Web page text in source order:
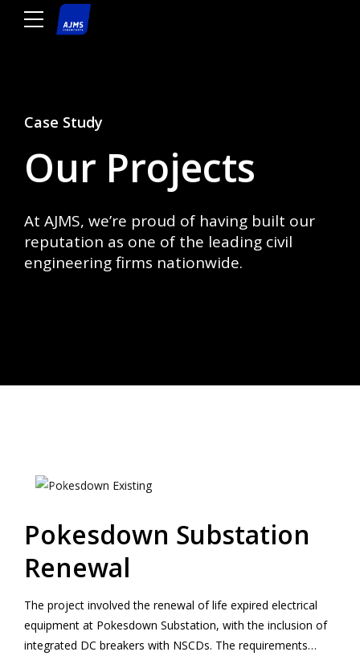
Case Study
Our Projects
At AJMS, we’re proud of having built our
reputation as one of the leading civil
engineering firms nationwide.
Pokesdown Substation
Renewal
The project involved the renewal of life expired electrical
equipment at Pokesdown Substation, with the inclusion of
integrated DC breakers with NSCDs. The requirements